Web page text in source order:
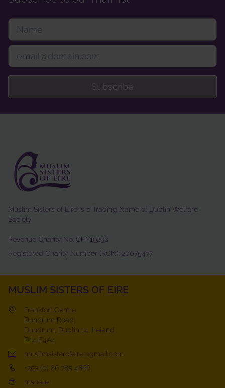
Subscribe
Muslim Sisters of Eire is a Trading Name of Dublin Welfare
Society
Revenue Charity No: CHY19290
Registered Charity Number (RCN): 20075477
MUSLIM SISTERS OF EIRE
Frankfort Centre
Dundrum Road
Dundrum, Dublin 14, Ireland
D14 E4A4
muslimsisterofeire@gmail.com
+353 (0) 86 785 4866
msoe.ie